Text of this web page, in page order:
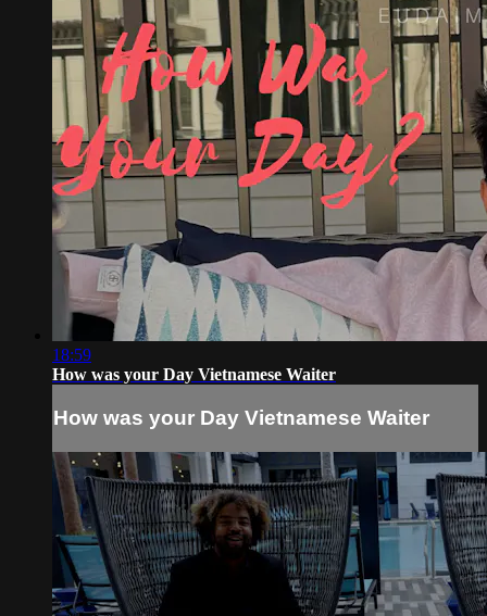
18:59
How was your Day Vietnamese Waiter
How was your Day Vietnamese Waiter